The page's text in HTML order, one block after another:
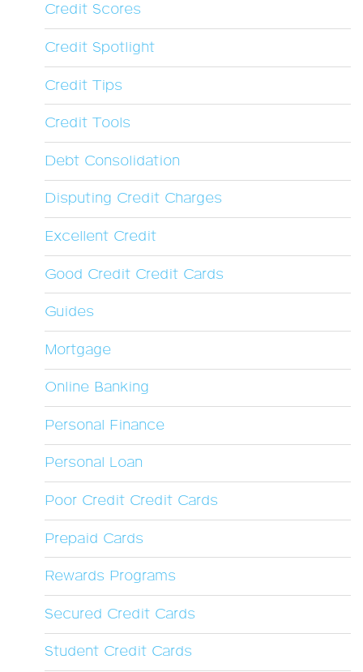
Credit Scores
Credit Spotlight
Credit Tips
Credit Tools
Debt Consolidation
Disputing Credit Charges
Excellent Credit
Good Credit Credit Cards
Guides
Mortgage
Online Banking
Personal Finance
Personal Loan
Poor Credit Credit Cards
Prepaid Cards
Rewards Programs
Secured Credit Cards
Student Credit Cards